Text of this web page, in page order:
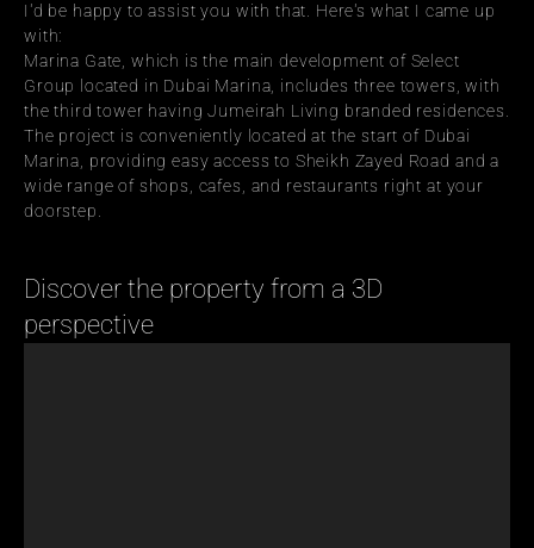
I'd be happy to assist you with that. Here's what I came up
with:
Marina Gate, which is the main development of Select
Group located in Dubai Marina, includes three towers, with
the third tower having Jumeirah Living branded residences.
The project is conveniently located at the start of Dubai
Marina, providing easy access to Sheikh Zayed Road and a
wide range of shops, cafes, and restaurants right at your
doorstep.
Discover the property from a 3D
perspective